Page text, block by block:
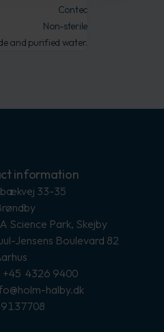
Contec
Non-sterile
and purified water.
information
33-35
Science Park, Skejby
Jensens Boulevard 82
+45 4326 9400
halby.dk